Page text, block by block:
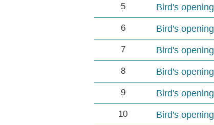
5 Bird's opening
6 Bird's opening
7 Bird's opening
8 Bird's opening
9 Bird's opening
10 Bird's opening